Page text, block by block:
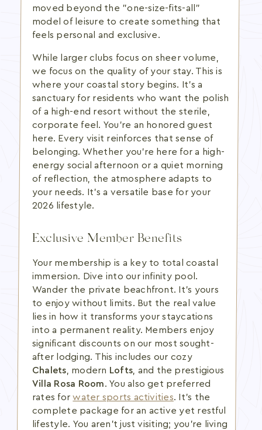
moved beyond the "one-size-fits-all"
model of leisure to create something that
feels personal and exclusive.
While larger clubs focus on sheer volume,
we focus on the quality of your stay. This is
where your coastal story begins. It's a
sanctuary for residents who want the polish
of a high-end resort without the sterile,
corporate feel. You're an honored guest
here. Every visit reinforces that sense of
belonging. Whether you're here for a high-
energy social afternoon or a quiet morning
of reflection, the atmosphere adapts to
your needs. It's a versatile base for your
2026 lifestyle.
Exclusive Member Benefits
Your membership is a key to total coastal
immersion. Dive into our infinity pool.
Wander the private beachfront. It's yours
to enjoy without limits. But the real value
lies in how it transforms your staycations
into a permanent reality. Members enjoy
significant discounts on our most sought-
after lodging. This includes our cozy
Chalets , modern Lofts , and the prestigious
Villa Rosa Room. You also get preferred
rates forwater sports activities. It's the
complete package for an active yet restful
lifestyle. You aren't just visiting; you're living